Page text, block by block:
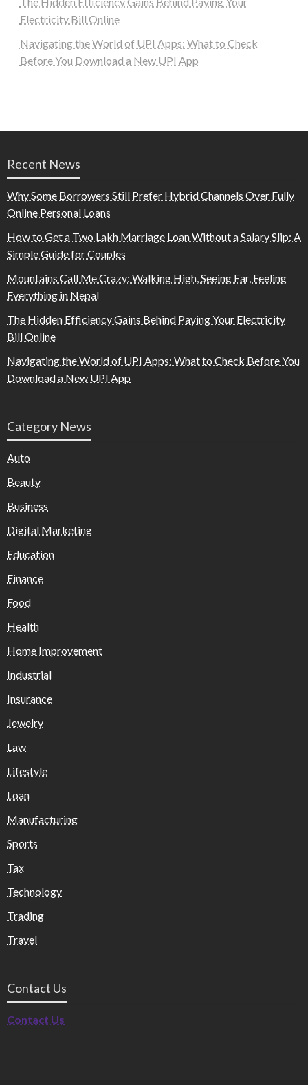
Electricity Bill Online
Navigating the World of UPI Apps: What to Check
Before You Download a New UPI App
Recent News
Why Some Borrowers Still Prefer Hybrid Channels Over Fully
Online Personal Loans
How to Get a Two Lakh Marriage Loan Without a Salary Slip: A
Simple Guide for Couples
Mountains Call Me Crazy: Walking High, Seeing Far, Feeling
Everything in Nepal
The Hidden Efficiency Gains Behind Paying Your Electricity
Bill Online
Navigating the World of UPI Apps: What to Check Before You
Download a New UPI App
Category News
Auto
Beauty
Business
Digital Marketing
Education
Finance
Food
Health
Home Improvement
Industrial
Insurance
Jewelry
Law
Lifestyle
Loan
Manufacturing
Sports
Tax
Technology
Trading
Travel
Contact Us
Contact Us